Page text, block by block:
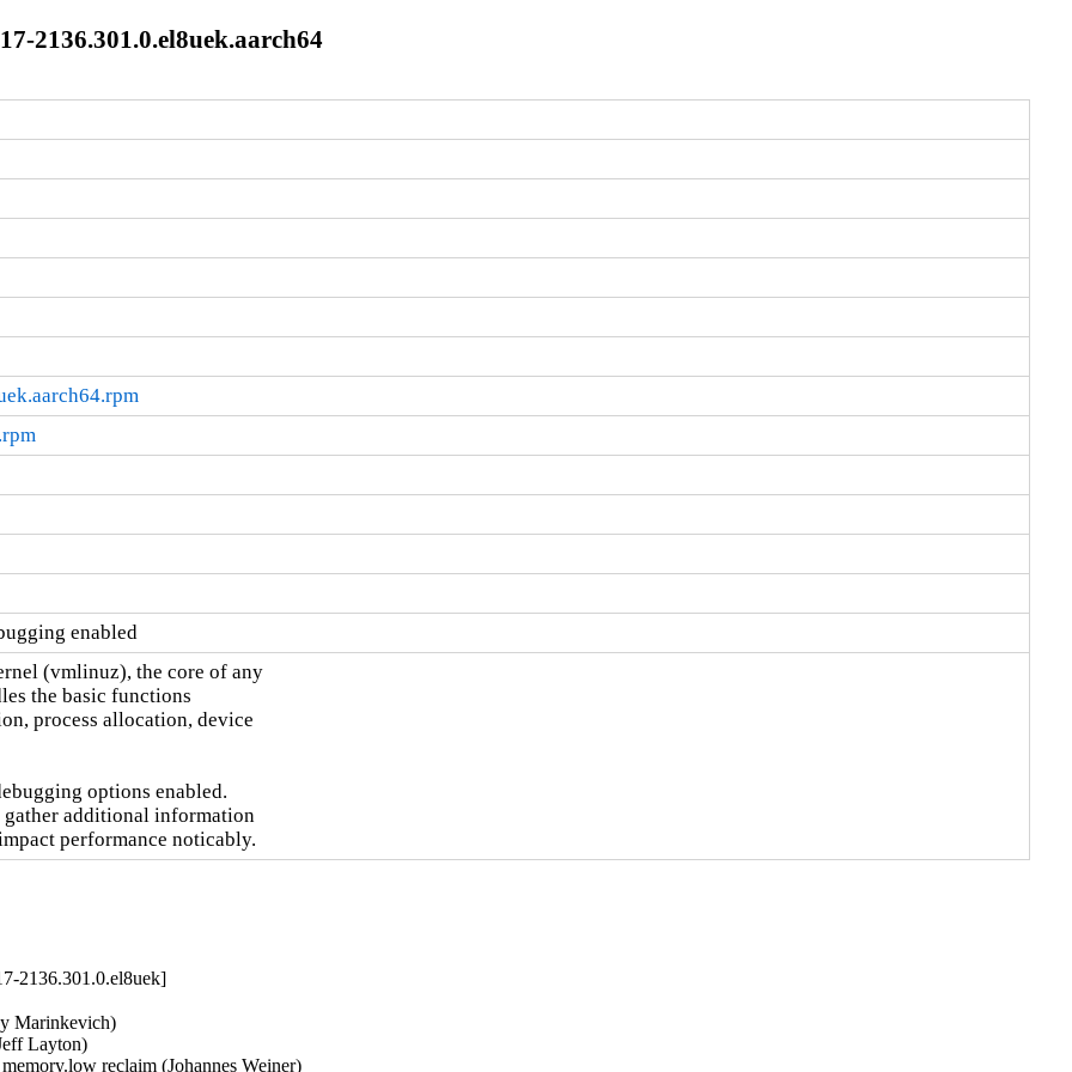
2136.301.0.el8uek.aarch64
enabled
(vmlinuz), the core of any
the basic functions
process allocation, device
options enabled.
additional information
performance noticably.
2136.301.0.el8uek]